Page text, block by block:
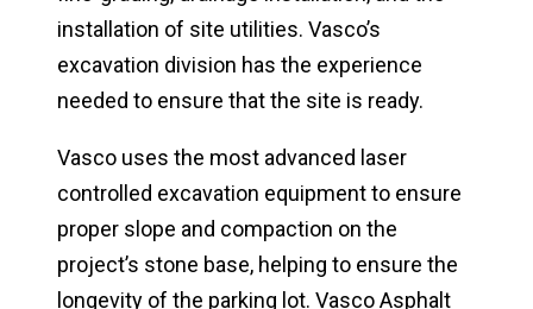
installation of site utilities. Vasco’s
excavation division has the experience
needed to ensure that the site is ready.
Vasco uses the most advanced laser
controlled excavation equipment to ensure
proper slope and compaction on the
project’s stone base, helping to ensure the
longevity of the parking lot. Vasco Asphalt